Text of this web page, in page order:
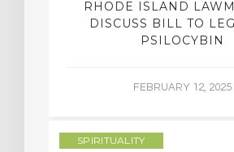
RHODE ISLAND
DISCUSS BILL TO
PSILOCYBIN
FEBRUARY 12, 2025
SPIRITUALITY